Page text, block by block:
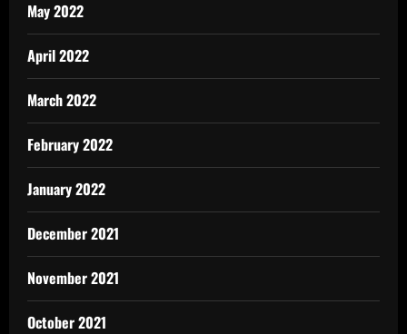
May 2022
April 2022
March 2022
February 2022
January 2022
December 2021
November 2021
October 2021